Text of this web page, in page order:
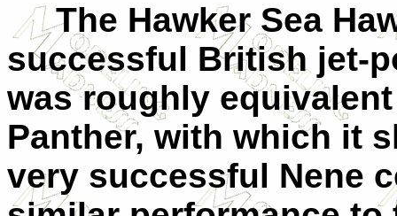
The Hawker Sea
successful British jet-
was roughly
Panther, with which it
very successful Nene